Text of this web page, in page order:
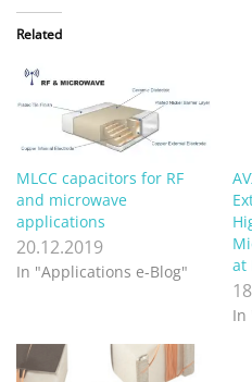
Related
MLCC capacitors for RF
and microwave
applications
20.12.2019
In "Applications e-Blog"
at
In